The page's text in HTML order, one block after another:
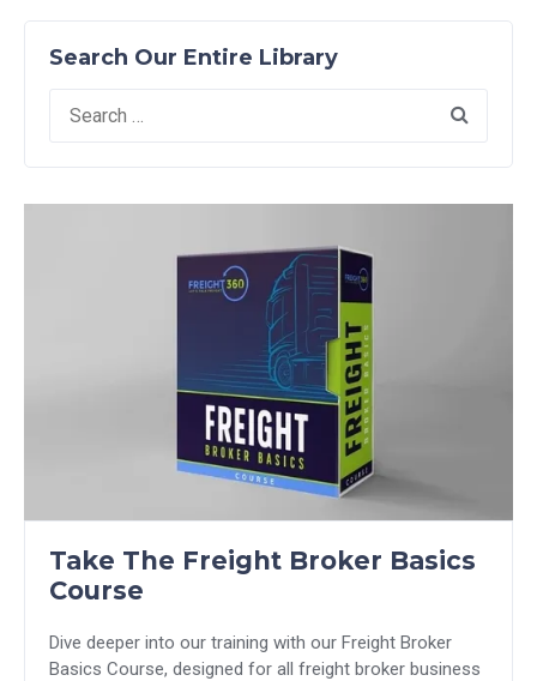
Search Our Entire Library
Search
for:
Take The Freight Broker Basics
Course
Dive deeper into our training with our Freight Broker
Basics Course, designed for all freight broker business